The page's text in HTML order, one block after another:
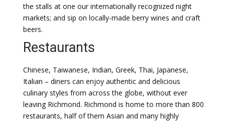
the stalls at one our internationally recognized night
markets; and sip on locally-made berry wines and craft
beers.
Restaurants
Chinese, Taiwanese, Indian, Greek, Thai, Japanese,
Italian – diners can enjoy authentic and delicious
culinary styles from across the globe, without ever
leaving Richmond. Richmond is home to more than 800
restaurants, half of them Asian and many highly